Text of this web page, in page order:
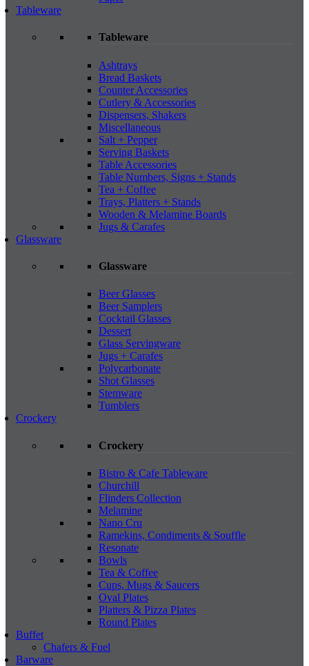
Tableware
Tableware
Ashtrays
Bread Baskets
Counter Accessories
Cutlery & Accessories
Dispensers, Shakers
Miscellaneous
Salt + Pepper
Serving Baskets
Table Accessories
Table Numbers, Signs + Stands
Tea + Coffee
Trays, Platters + Stands
Wooden & Melamine Boards
Jugs & Carafes
Glassware
Glassware
Beer Glasses
Beer Samplers
Cocktail Glasses
Dessert
Glass Servingware
Jugs + Carafes
Polycarbonate
Shot Glasses
Stemware
Tumblers
Crockery
Crockery
Bistro & Cafe Tableware
Churchill
Flinders Collection
Melamine
Nano Cru
Ramekins, Condiments & Souffle
Resonate
Bowls
Tea & Coffee
Cups, Mugs & Saucers
Oval Plates
Platters & Pizza Plates
Round Plates
Buffet
Chafers & Fuel
Barware